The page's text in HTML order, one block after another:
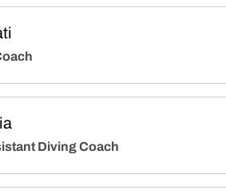
Diving Coach